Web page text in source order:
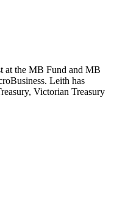
at the MB Fund and MB
Leith has
Victorian Treasury